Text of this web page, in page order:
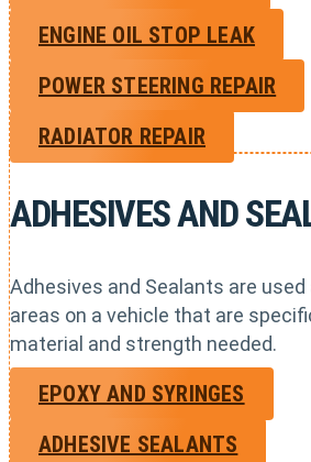
ENGINE OIL STOP LEAK
POWER STEERING REPAIR
RADIATOR REPAIR
ADHESIVES AND
Adhesives and Sealants are
areas on a vehicle that are
material and strength needed.
EPOXY AND SYRINGES
ADHESIVE SEALANTS